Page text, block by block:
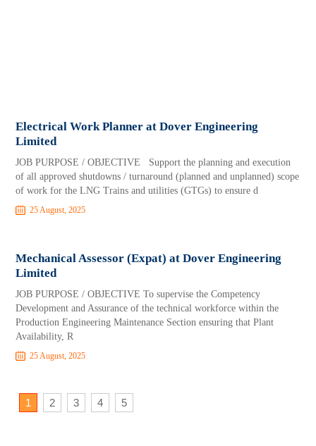
Electrical Work Planner at Dover Engineering
Limited
JOB PURPOSE / OBJECTIVE Support the planning and execution
of all approved shutdowns / turnaround (planned and unplanned) scope
of work for the LNG Trains and utilities (GTGs) to ensure d
25 August, 2025
Mechanical Assessor (Expat) at Dover Engineering
Limited
JOB PURPOSE / OBJECTIVE To supervise the Competency
Development and Assurance of the technical workforce within the
Production Engineering Maintenance Section ensuring that Plant
Availability, R
25 August, 2025
1 2 3 4 5